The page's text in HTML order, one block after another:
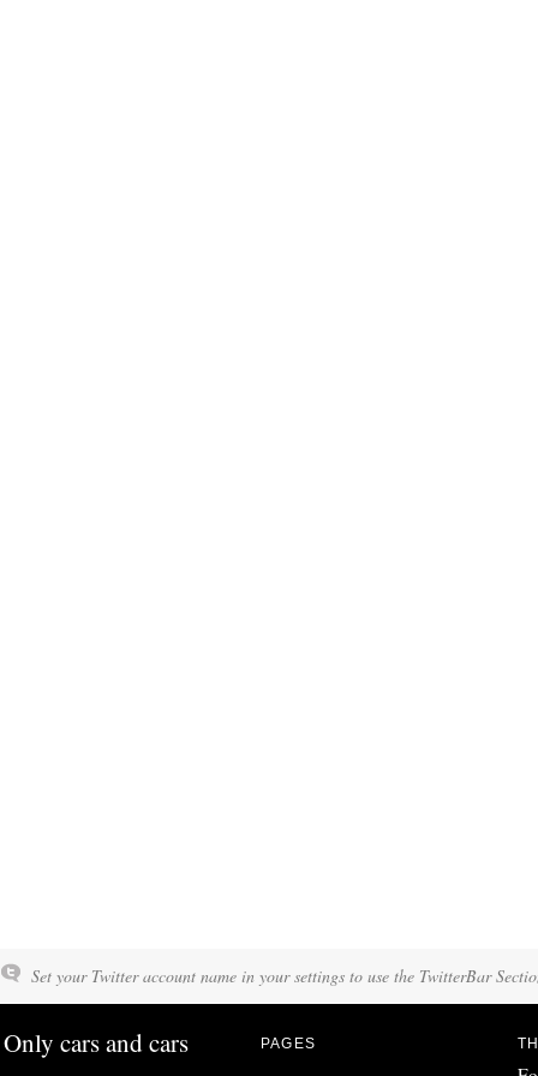
Set your Twitter account name in your settings to use the TwitterBar
Only cars and cars PAGES